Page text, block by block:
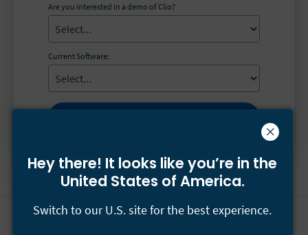
Are you interested in a demo of Clio?
Current Software:
Hey there! It looks like you’re in the
United States of America.
Switch to our U.S. site for the best experience.